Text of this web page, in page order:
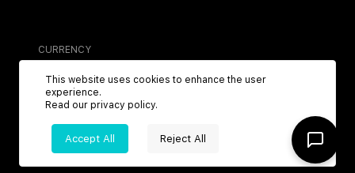
CURRENCY
USD
2026MPH. All Rights Reserved.
This website uses cookies to enhance the user
experience.
Read our privacy policy.
Accept All Reject All